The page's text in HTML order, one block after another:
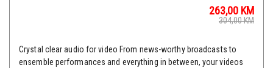
263,00 KM
304,00KM
Crystal clear audio for video From news-worthy broadcasts to
ensemble performances and everything in between, your videos